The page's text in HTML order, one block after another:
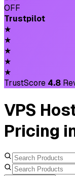
OFF
Trustpilot
★
★
★
★
★
TrustScore 4.8
VPS
Pricing